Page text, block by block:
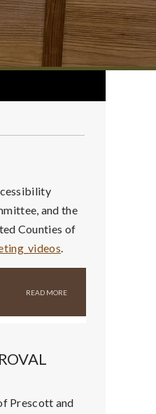
and the
Counties of
.
Prescott and